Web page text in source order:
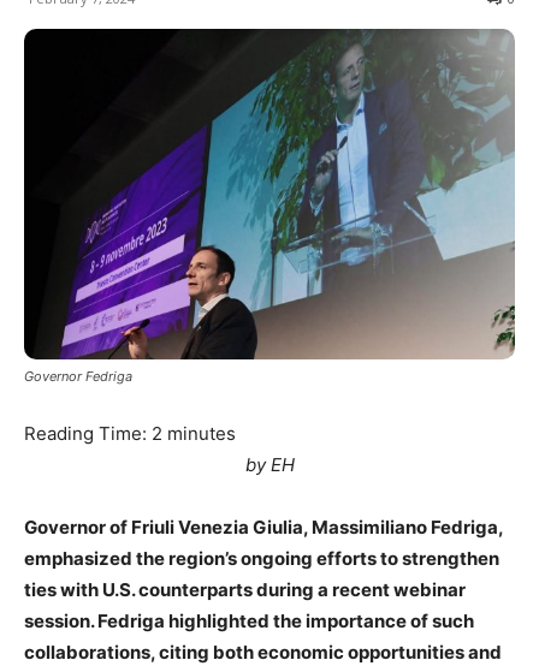
Governor Fedriga
Reading Time: 2 minutes
by EH
Governor of Friuli Venezia Giulia, Massimiliano Fedriga,
emphasized the region’s ongoing efforts to strengthen
ties with U.S. counterparts during a recent webinar
session. Fedriga highlighted the importance of such
collaborations, citing both economic opportunities and